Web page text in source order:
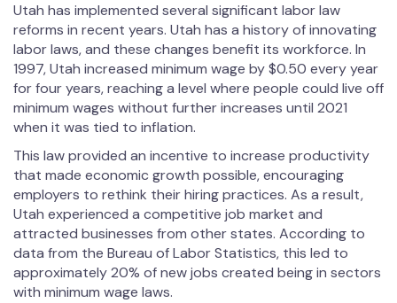
Utah has implemented several significant labor law
reforms in recent years. Utah has a history of innovating
labor laws, and these changes benefit its workforce. In
1997, Utah increased minimum wage by $0.50 every year
for four years, reaching a level where people could live off
minimum wages without further increases until 2021
when it was tied to inflation.
This law provided an incentive to increase productivity
that made economic growth possible, encouraging
employers to rethink their hiring practices. As a result,
Utah experienced a competitive job market and
attracted businesses from other states. According to
data from the Bureau of Labor Statistics, this led to
approximately 20% of new jobs created being in sectors
with minimum wage laws.